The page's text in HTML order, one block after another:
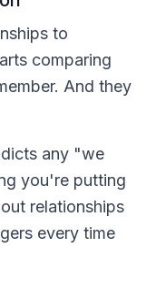
to
comparing
And they
any "we
you're putting
relationships
every time